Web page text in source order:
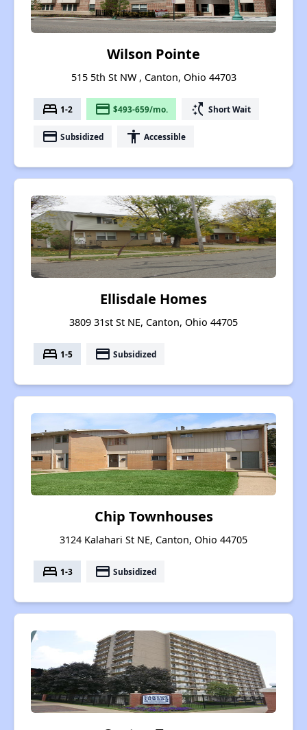
Wilson Pointe
515 5th St NW , Canton, Ohio 44703
bed 1-2 payment $493-659/mo. switch_access_shortcut Short Wait
payment Subsidized accessibility Accessible
Ellisdale Homes
3809 31st St NE, Canton, Ohio 44705
bed 1-5 payment Subsidized
Chip Townhouses
3124 Kalahari St NE, Canton, Ohio 44705
bed 1-3 payment Subsidized